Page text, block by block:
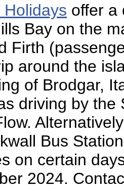
offer a
Bay on the
Firth
around the
of Brodgar,
driving by the
Bus
on certain
2024.